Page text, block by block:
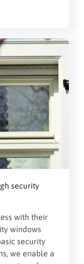
security
with their
windows
security
we enable a